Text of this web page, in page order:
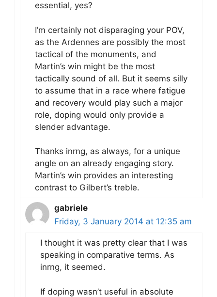
essential, yes?
I’m certainly not disparaging your POV,
as the Ardennes are possibly the most
tactical of the monuments, and
Martin’s win might be the most
tactically sound of all. But it seems silly
to assume that in a race where fatigue
and recovery would play such a major
role, doping would only provide a
slender advantage.
Thanks inrng, as always, for a unique
angle on an already engaging story.
Martin’s win provides an interesting
contrast to Gilbert’s treble.
gabriele
Friday, 3 January 2014 at 12:35 am
I thought it was pretty clear that I was
speaking in comparative terms. As
inrng, it seemed.
If doping wasn’t useful in absolute